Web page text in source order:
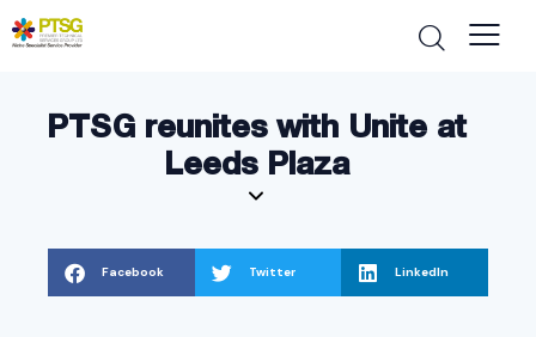
PTSG reunites with Unite at
Leeds Plaza
Facebook Twitter LinkedIn